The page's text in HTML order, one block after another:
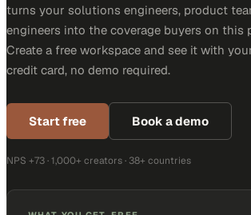
turns your solutions engineers, product
engineers into the coverage buyers on this
Create a free workspace and see it with
credit card, no demo required.
Start free Book a demo
NPS +73 · 1,000+ creators · 38+ countries